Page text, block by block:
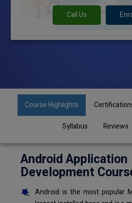
Call Us
Course Highlights
Syllabus Reviews
Android Application
Development
Android is the most popular